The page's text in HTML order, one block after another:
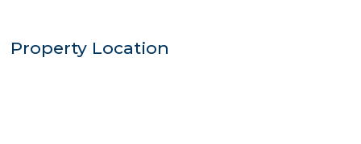
Property Location